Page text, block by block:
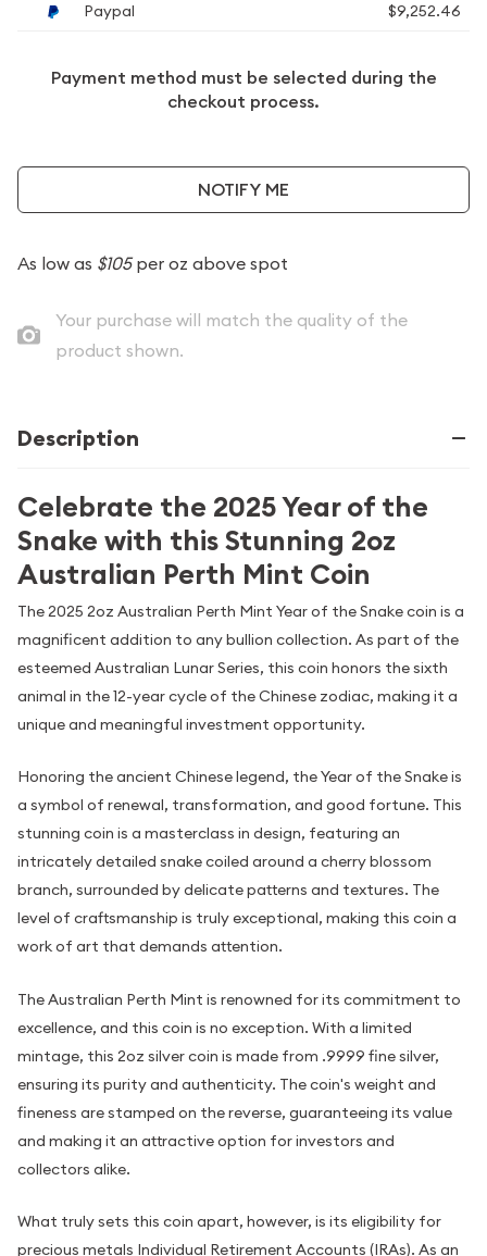
Paypal
$9,252.46
Payment method must be selected during the
checkout process.
NOTIFY ME
As low as $105per oz above spot
Your purchase will match the quality of the
product shown.
Description
Celebrate the 2025 Year of the
Snake with this Stunning 2oz
Australian Perth Mint Coin
The 2025 2oz Australian Perth Mint Year of the Snake coin is a
magnificent addition to any bullion collection. As part of the
esteemed Australian Lunar Series, this coin honors the sixth
animal in the 12-year cycle of the Chinese zodiac, making it a
unique and meaningful investment opportunity.
Honoring the ancient Chinese legend, the Year of the Snake is
a symbol of renewal, transformation, and good fortune. This
stunning coin is a masterclass in design, featuring an
intricately detailed snake coiled around a cherry blossom
branch, surrounded by delicate patterns and textures. The
level of craftsmanship is truly exceptional, making this coin a
work of art that demands attention.
The Australian Perth Mint is renowned for its commitment to
excellence, and this coin is no exception. With a limited
mintage, this 2oz silver coin is made from .9999 fine silver,
ensuring its purity and authenticity. The coin's weight and
fineness are stamped on the reverse, guaranteeing its value
and making it an attractive option for investors and
collectors alike.
What truly sets this coin apart, however, is its eligibility for
precious metals Individual Retirement Accounts (IRAs). As an